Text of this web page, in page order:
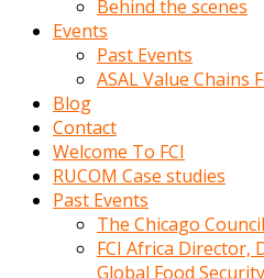
Behind the scenes
Events
Past Events
ASAL Value Chains
Blog
Contact
Welcome To FCI
RUCOM Case studies
Past Events
The Chicago Council
FCI Africa Director,
Global Food